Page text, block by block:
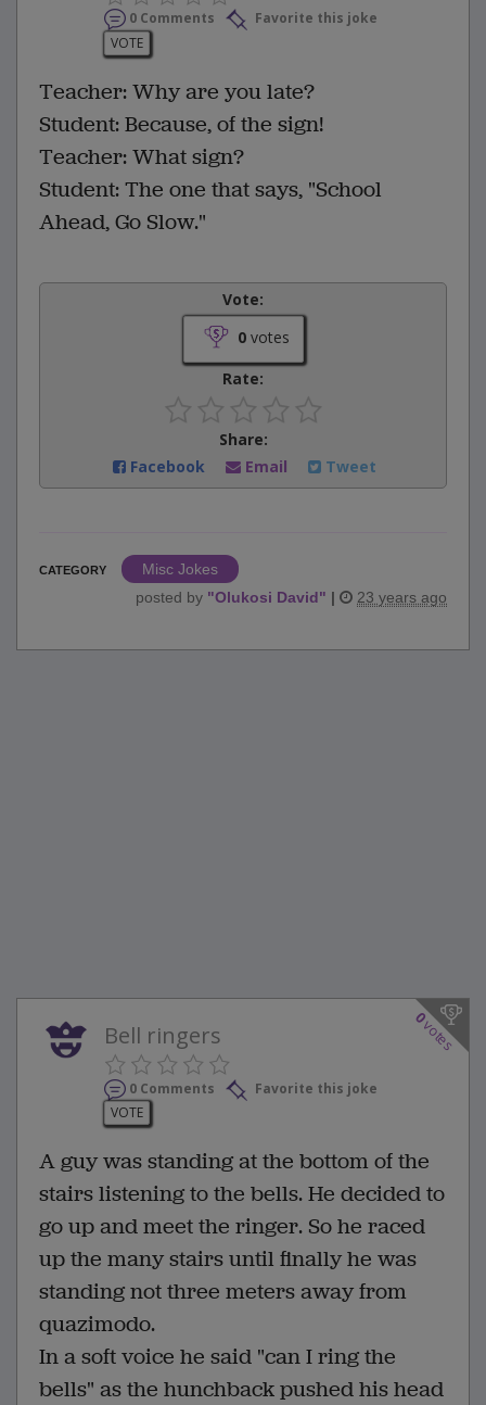
0 Comments
Favorite this joke
VOTE
Teacher: Why are you late?
Student: Because, of the sign!
Teacher: What sign?
Student: The one that says, "School
Ahead, Go Slow."
Vote:
0votes
Rate:
Share:
Facebook
Email Tweet
CATEGORY
Misc Jokes
posted by "Olukosi David" | 23 years ago
0
votes
Bell ringers
0 Comments
Favorite this joke
VOTE
A guy was standing at the bottom of the
stairs listening to the bells. He decided to
go up and meet the ringer. So he raced
up the many stairs until finally he was
standing not three meters away from
quazimodo.
In a soft voice he said "can I ring the
bells" as the hunchback pushed his head